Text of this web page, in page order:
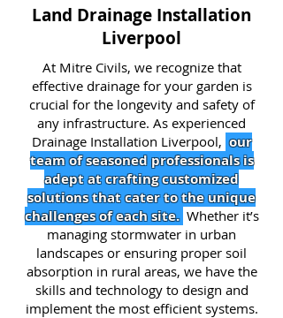
Land Drainage Installation
Liverpool
At Mitre Civils, we recognize that
effective drainage for your garden is
crucial for the longevity and safety of
any infrastructure. As experienced
Drainage Installation Liverpool, our
team of seasoned professionals is
adept at crafting customized
solutions that cater to the unique
challenges of each site. Whether it’s
managing stormwater in urban
landscapes or ensuring proper soil
absorption in rural areas, we have the
skills and technology to design and
implement the most efficient systems.